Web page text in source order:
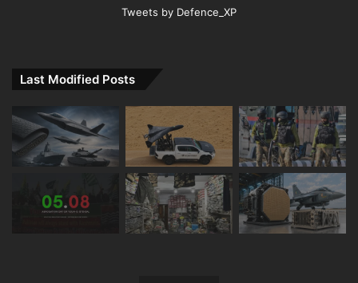
Tweets by Defence_XP
Last Modified Posts